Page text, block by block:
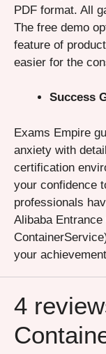
PDF format. All
The free demo
feature of
easier for the
Success
Exams Empire
anxiety with
certification
your confidence
professionals
Alibaba
your
4